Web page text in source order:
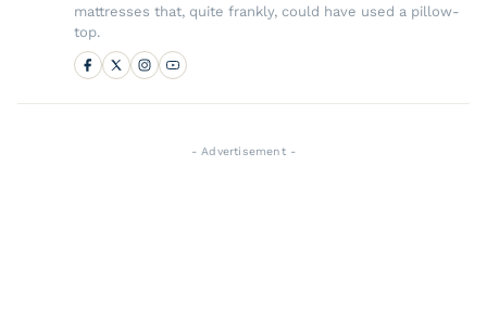
mattresses that, quite frankly, could have used a pillow-
top.
- Advertisement -